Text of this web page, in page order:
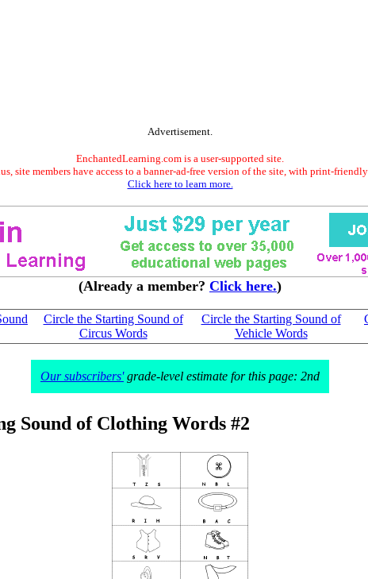
Advertisement.
EnchantedLearning.com is a user-supported site.
site members have access to a banner-ad-free version of the site, with print-
Click here to learn more.
(Already a member? Click here.)
Circle the Starting Sound of
Circus Words
Circle the Starting Sound of
Vehicle Words
Our subscribers'grade-level estimate for this page: 2nd
Sound of Clothing Words #2